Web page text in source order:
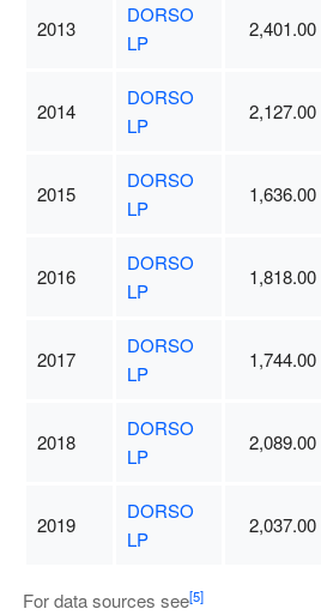
2013
DORSO
LP
2,401.00
2014
DORSO
LP
2,127.00
2015
DORSO
LP
1,636.00
2016
DORSO
LP
1,818.00
2017
DORSO
LP
1,744.00
2018
DORSO
LP
2,089.00
2019
DORSO
LP
2,037.00
For data sources see[5]